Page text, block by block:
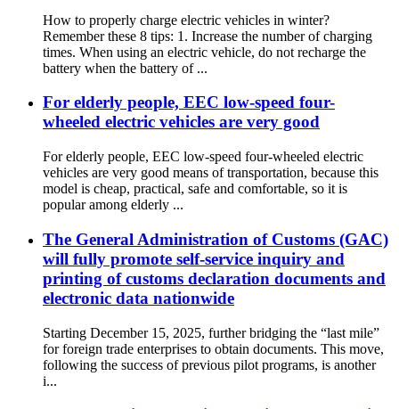
How to properly charge electric vehicles in winter?
Remember these 8 tips: 1. Increase the number of charging
times. When using an electric vehicle, do not recharge the
battery when the battery of ...
For elderly people, EEC low-speed four-
wheeled electric vehicles are very good
For elderly people, EEC low-speed four-wheeled electric
vehicles are very good means of transportation, because this
model is cheap, practical, safe and comfortable, so it is
popular among elderly ...
The General Administration of Customs (GAC)
will fully promote self-service inquiry and
printing of customs declaration documents and
electronic data nationwide
Starting December 15, 2025, further bridging the “last mile”
for foreign trade enterprises to obtain documents. This move,
following the success of previous pilot programs, is another
i...